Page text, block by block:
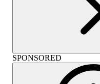
SPONSORED